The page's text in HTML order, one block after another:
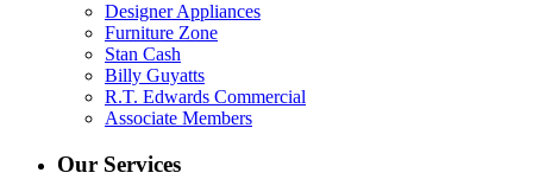
Designer Appliances
Furniture Zone
Stan Cash
Billy Guyatts
R.T. Edwards Commercial
Associate Members
Our Services